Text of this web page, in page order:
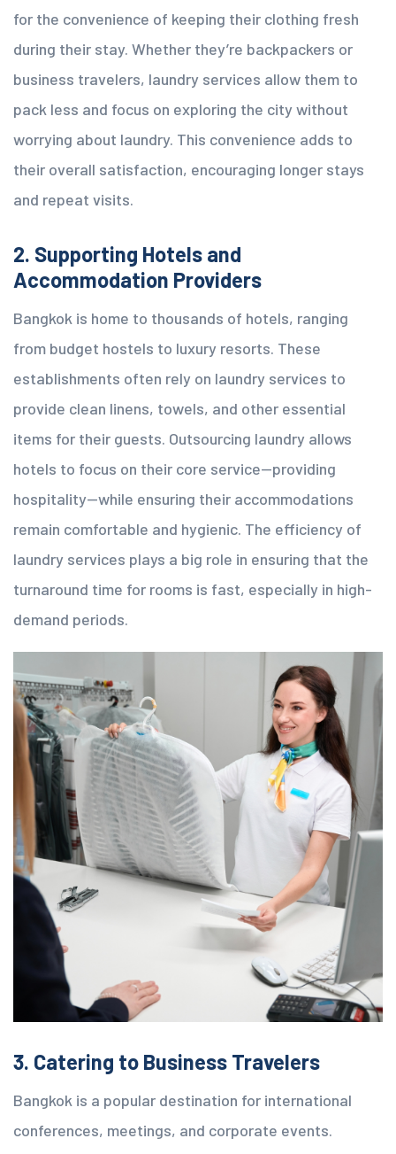
for the convenience of keeping their clothing fresh
during their stay. Whether they’re backpackers or
business travelers, laundry services allow them to
pack less and focus on exploring the city without
worrying about laundry. This convenience adds to
their overall satisfaction, encouraging longer stays
and repeat visits.
2. Supporting Hotels and
Accommodation Providers
Bangkok is home to thousands of hotels, ranging
from budget hostels to luxury resorts. These
establishments often rely on laundry services to
provide clean linens, towels, and other essential
items for their guests. Outsourcing laundry allows
hotels to focus on their core service—providing
hospitality—while ensuring their accommodations
remain comfortable and hygienic. The efficiency of
laundry services plays a big role in ensuring that the
turnaround time for rooms is fast, especially in high-
demand periods.
3. Catering to Business Travelers
Bangkok is a popular destination for international
conferences, meetings, and corporate events.